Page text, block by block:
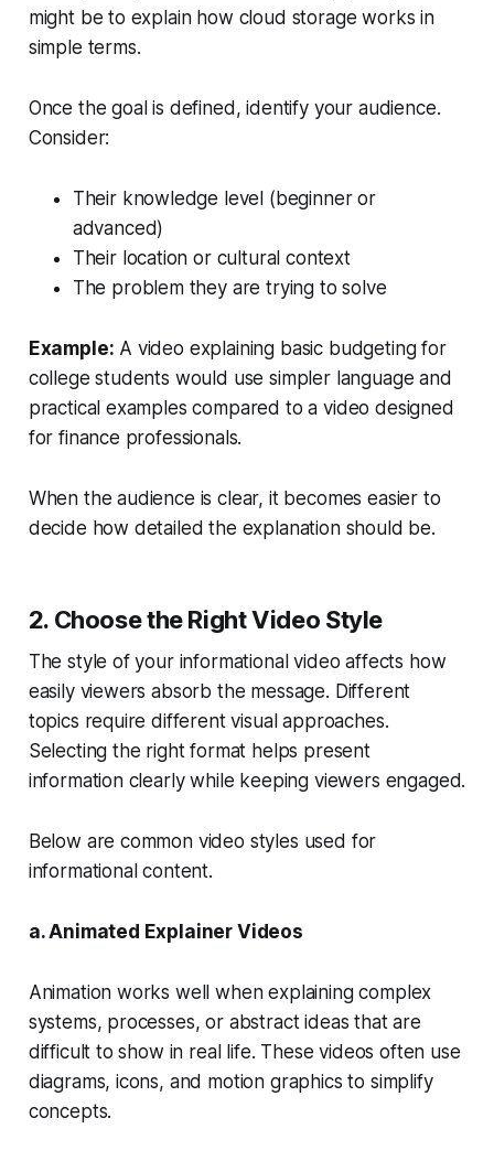
might be to explain how cloud storage works in
simple terms.
Once the goal is defined, identify your audience.
Consider:
Their knowledge level (beginner or
advanced)
Their location or cultural context
The problem they are trying to solve
Example: A video explaining basic budgeting for
college students would use simpler language and
practical examples compared to a video designed
for finance professionals.
When the audience is clear, it becomes easier to
decide how detailed the explanation should be.
2. Choose the Right Video Style
The style of your informational video affects how
easily viewers absorb the message. Different
topics require different visual approaches.
Selecting the right format helps present
information clearly while keeping viewers engaged.
Below are common video styles used for
informational content.
a. Animated Explainer Videos
Animation works well when explaining complex
systems, processes, or abstract ideas that are
difficult to show in real life. These videos often use
diagrams, icons, and motion graphics to simplify
concepts.